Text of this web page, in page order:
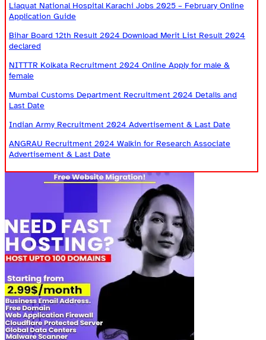
Liaquat National Hospital Karachi Jobs 2025 – February Online
Application Guide
Bihar Board 12th Result 2024 Download Merit List Result 2024
declared
NITTTR Kolkata Recruitment 2024 Online Apply for male &
female
Mumbai Customs Department Recruitment 2024 Details and
Last Date
Indian Army Recruitment 2024 Advertisement & Last Date
ANGRAU Recruitment 2024 Walkin for Research Associate
Advertisement & Last Date